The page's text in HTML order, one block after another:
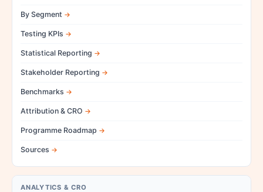
By Segment
Testing KPIs
Statistical Reporting
Stakeholder Reporting
Benchmarks
Attribution & CRO
Programme Roadmap
Sources
ANALYTICS & CRO